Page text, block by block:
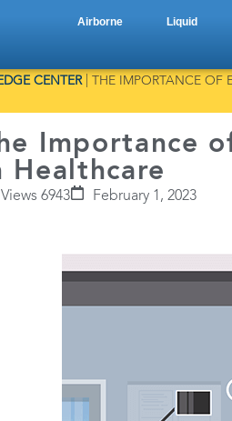
Airborne Liquid
CENTER|
THE IMPORTANCE
Importance
Healthcare
Views 6943 February 1, 2023